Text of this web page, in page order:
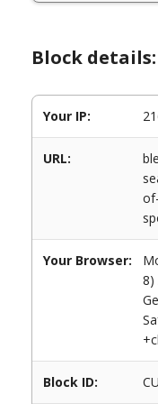
Block details:
Your IP:
URL:
Your Browser:
8)
Block ID: